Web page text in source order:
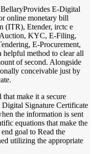
E-Digital
online monetary bill
(ITR), Etender, irctc e
KYC, E-Filing,
E-Procurement,
method to clear all
of second. Alongside
conceivable just by
that make it a secure
Signature Certificate
the information is sent
equations that make the
goal to Read the
utilizing the appropriate